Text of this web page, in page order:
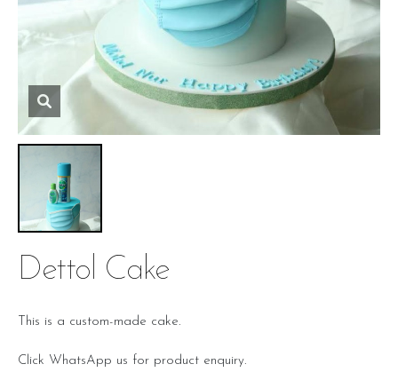
Dettol Cake
This is a custom-made cake.
Click WhatsApp us for product enquiry.